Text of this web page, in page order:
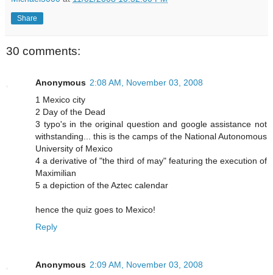
Share
30 comments:
Anonymous 2:08 AM, November 03, 2008
1 Mexico city
2 Day of the Dead
3 typo's in the original question and google assistance not
withstanding... this is the camps of the National Autonomous
University of Mexico
4 a derivative of "the third of may" featuring the execution of
Maximilian
5 a depiction of the Aztec calendar
hence the quiz goes to Mexico!
Reply
Anonymous 2:09 AM, November 03, 2008